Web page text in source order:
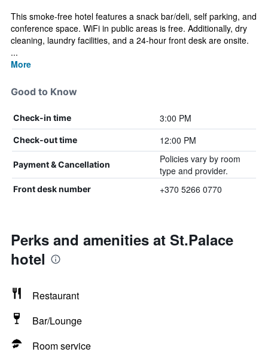
This smoke-free hotel features a snack bar/deli, self parking, and
conference space. WiFi in public areas is free. Additionally, dry
cleaning, laundry facilities, and a 24-hour front desk are onsite.
...
More
Good to Know
Check-in time 3:00 PM
Check-out time 12:00 PM
Payment & Cancellation
Policies vary by room
type and provider.
Front desk number +370 5266 0770
Perks and amenities at St.Palace
hotel
Restaurant
Bar/Lounge
Room service